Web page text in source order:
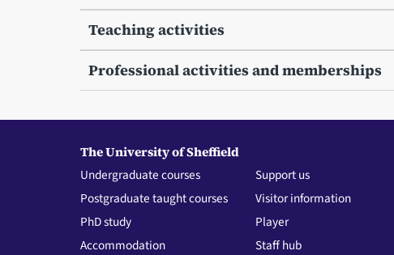
Teaching activities
Professional activities and memberships
The University of Sheffield
Undergraduate courses
Postgraduate taught courses
PhD study
Accommodation
Support us
Visitor information
Player
Staff hub